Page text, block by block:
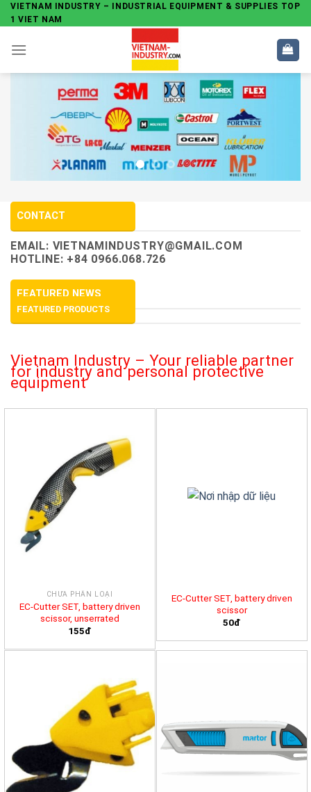
Skip
to
content
VIETNAM INDUSTRY – INDUSTRIAL EQUIPMENT & SUPPLIES TOP
1 VIET NAM
CONTACT
EMAIL: VIETNAMINDUSTRY@GMAIL.COM
HOTLINE: +84 0966.068.726
FEATURED NEWS
FEATURED PRODUCTS
Vietnam Industry – Your reliable partner
for industry and personal protective
equipment
CHƯA PHÂN LOẠI
EC-Cutter SET, battery driven
scissor, unserrated
155đ
EC-Cutter SET, battery driven
scissor
50đ